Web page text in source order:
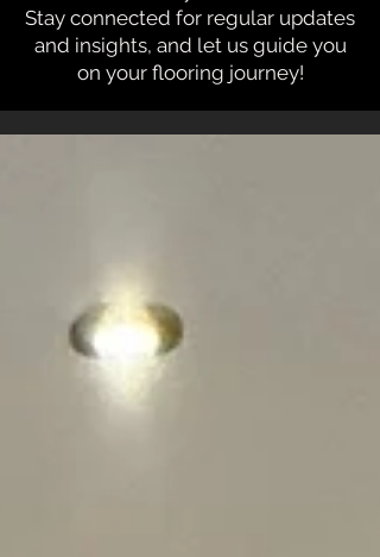
Stay connected for regular updates
and insights, and let us guide you
on your flooring journey!